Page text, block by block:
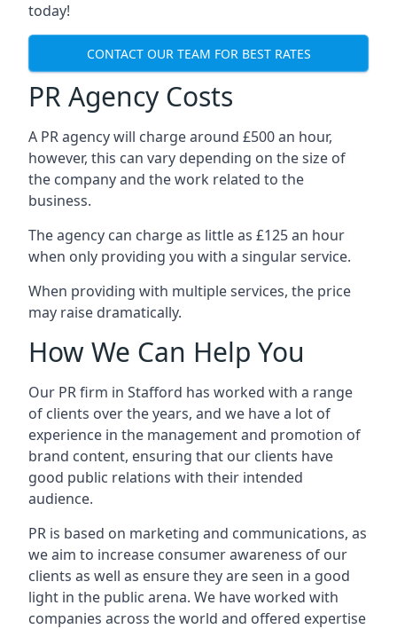
today!
CONTACT OUR TEAM FOR BEST RATES
PR Agency Costs
A PR agency will charge around £500 an hour,
however, this can vary depending on the size of
the company and the work related to the
business.
The agency can charge as little as £125 an hour
when only providing you with a singular service.
When providing with multiple services, the price
may raise dramatically.
How We Can Help You
Our PR firm in Stafford has worked with a range
of clients over the years, and we have a lot of
experience in the management and promotion of
brand content, ensuring that our clients have
good public relations with their intended
audience.
PR is based on marketing and communications, as
we aim to increase consumer awareness of our
clients as well as ensure they are seen in a good
light in the public arena. We have worked with
companies across the world and offered expertise